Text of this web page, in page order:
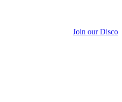
Join our